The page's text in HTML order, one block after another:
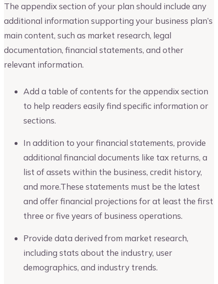
The appendix section of your plan should include any
additional information supporting your business plan’s
main content, such as market research, legal
documentation, financial statements, and other
relevant information.
Add a table of contents for the appendix section
to help readers easily find specific information or
sections.
In addition to your financial statements, provide
additional financial documents like tax returns, a
list of assets within the business, credit history,
and more.These statements must be the latest
and offer financial projections for at least the first
three or five years of business operations.
Provide data derived from market research,
including stats about the industry, user
demographics, and industry trends.